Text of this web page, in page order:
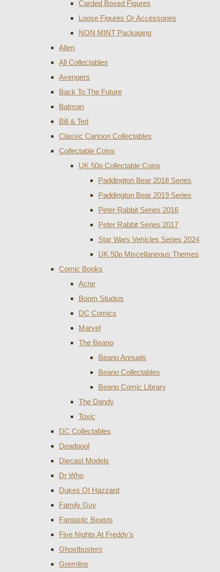
Carded Boxed Figures
Loose Figures Or Accessories
NON MINT Packaging
Alien
All Collectables
Avengers
Back To The Future
Batman
Bill & Ted
Classic Cartoon Collectables
Collectable Coins
UK 50p Collectable Coins
Paddington Bear 2018 Series
Paddington Bear 2019 Series
Peter Rabbit Series 2016
Peter Rabbit Series 2017
Star Wars Vehicles Series 2024
UK 50p Miscellaneous Themes
Comic Books
Acne
Boom Studios
DC Comics
Marvel
The Beano
Beano Annuals
Beano Collectables
Beano Comic Library
The Dandy
Toxic
DC Collectables
Deadpool
Diecast Models
Dr Who
Dukes Of Hazzard
Family Guy
Fantastic Beasts
Five Nights At Freddy's
Ghostbusters
Gremlins